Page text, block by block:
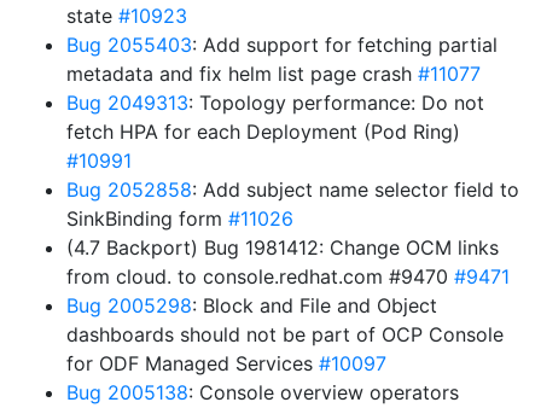
state #10923
Bug 2055403: Add support for fetching partial
metadata and fix helm list page crash #11077
Bug 2049313: Topology performance: Do not
fetch HPA for each Deployment (Pod Ring)
#10991
Bug 2052858: Add subject name selector field to
SinkBinding form #11026
(4.7 Backport) Bug 1981412: Change OCM links
from cloud. to console.redhat.com #9470 #9471
Bug 2005298: Block and File and Object
dashboards should not be part of OCP Console
for ODF Managed Services #10097
Bug 2005138: Console overview operators